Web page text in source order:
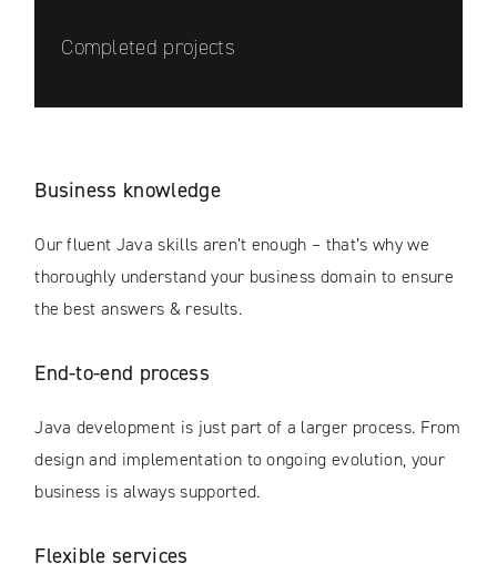
Completed projects
Business knowledge
Our fluent Java skills aren’t enough – that’s why we
thoroughly understand your business domain to ensure
the best answers & results.
End-to-end process
Java development is just part of a larger process. From
design and implementation to ongoing evolution, your
business is always supported.
Flexible services